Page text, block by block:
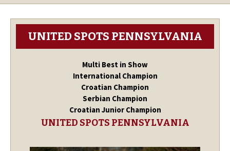
UNITED SPOTS PENNSYLVANIA
Multi Best in Show
International Champion
Croatian Champion
Serbian Champion
Croatian Junior Champion
UNITED SPOTS PENNSYLVANIA